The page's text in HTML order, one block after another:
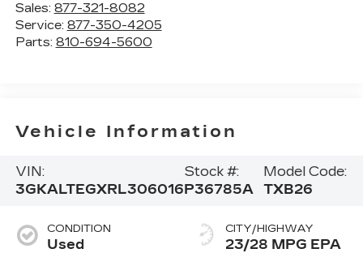
Sales: 877-321-8082
Service: 877-350-4205
Parts: 810-694-5600
Vehicle Information
VIN:
3GKALTEGXRL306016
Stock #:
P36785A
Model Code:
TXB26
CONDITION
Used
CITY/HIGHWAY
23/28 MPG